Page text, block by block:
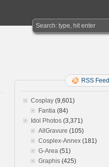
RSS Feed
Cosplay (9,601)
Fantia (84)
Idol Photos (3,371)
AllGravure (105)
Cosplex-Annex (181)
G-Area (51)
Graphis (425)